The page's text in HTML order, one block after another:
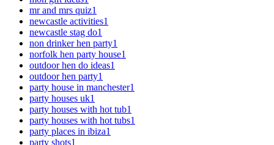
mr and mrs quiz1
newcastle activities1
newcastle stag do1
non drinker hen party1
norfolk hen party house1
outdoor hen do ideas1
outdoor hen party1
party house in manchester1
party houses uk1
party houses with hot tub1
party houses with hot tubs1
party places in ibiza1
party shots1